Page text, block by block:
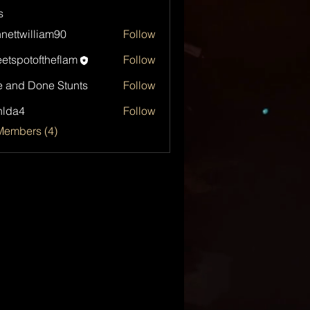
Follow
Follow
and Done Stunts
Follow
Follow
(4)